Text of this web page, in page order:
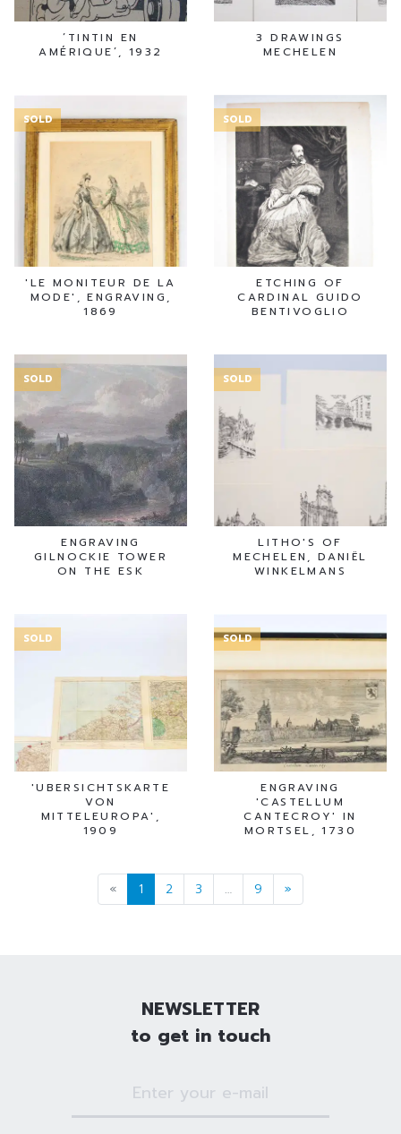
‘TINTIN EN
AMÉRIQUE’, 1932
3 DRAWINGS
MECHELEN
'LE MONITEUR DE LA
MODE', ENGRAVING,
1869
SOLD
ETCHING OF
CARDINAL GUIDO
BENTIVOGLIO
SOLD
ENGRAVING
GILNOCKIE TOWER
ON THE ESK
SOLD
LITHO'S OF
MECHELEN, DANIËL
WINKELMANS
SOLD
'UBERSICHTSKARTE
VON
MITTELEUROPA',
1909
SOLD
ENGRAVING
'CASTELLUM
CANTECROY' IN
MORTSEL, 1730
SOLD
« 1 2 3 … 9 »
NEWSLETTER
to get in touch